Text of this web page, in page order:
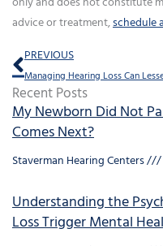
advice or treatment,schedule
Prev
PREVIOUS
Recent Posts
My Newborn Did Not
Comes Next?
Staverman Hearing Centers
Understanding the
Loss Trigger Mental